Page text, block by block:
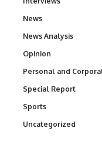
News
News Analysis
Opinion
Personal and
Special Report
Sports
Uncategorized